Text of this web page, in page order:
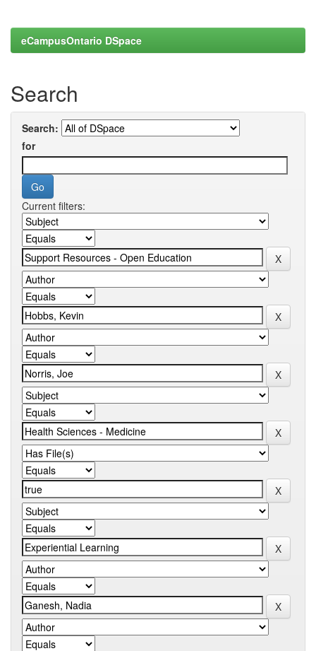
eCampusOntario DSpace
Search
Search:
for
Current filters: